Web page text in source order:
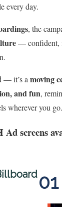
every day.
, the
— confident,
— it’s a moving
and fun,
wherever you go.
Ad screens
01